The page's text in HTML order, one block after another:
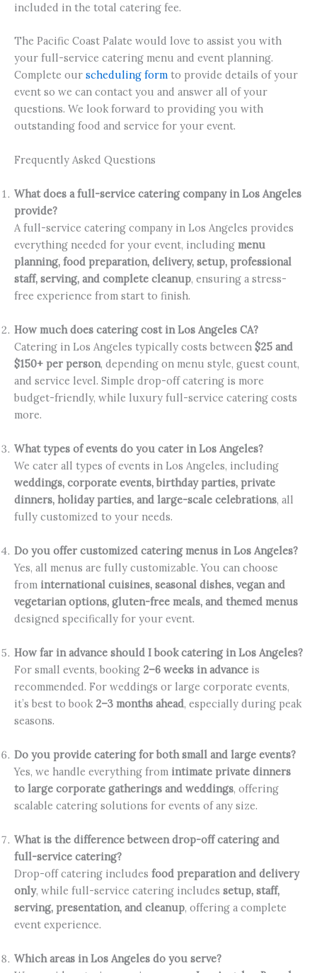
included in the total catering fee.
The Pacific Coast Palate would love to assist you with
your full-service catering menu and event planning.
Complete our scheduling form to provide details of your
event so we can contact you and answer all of your
questions. We look forward to providing you with
outstanding food and service for your event.
Frequently Asked Questions
What does a full-service catering company in Los Angeles
provide?
A full-service catering company in Los Angeles provides
everything needed for your event, including menu
planning, food preparation, delivery, setup, professional
staff, serving, and complete cleanup, ensuring a stress-
free experience from start to finish.
How much does catering cost in Los Angeles CA?
Catering in Los Angeles typically costs between $25 and
$150+ per person, depending on menu style, guest count,
and service level. Simple drop-off catering is more
budget-friendly, while luxury full-service catering costs
more.
What types of events do you cater in Los Angeles?
We cater all types of events in Los Angeles, including
weddings, corporate events, birthday parties, private
dinners, holiday parties, and large-scale celebrations, all
fully customized to your needs.
Do you offer customized catering menus in Los Angeles?
Yes, all menus are fully customizable. You can choose
from international cuisines, seasonal dishes, vegan and
vegetarian options, gluten-free meals, and themed menus
designed specifically for your event.
How far in advance should I book catering in Los Angeles?
For small events, booking 2–6 weeks in advance is
recommended. For weddings or large corporate events,
it’s best to book 2–3 months ahead, especially during peak
seasons.
Do you provide catering for both small and large events?
Yes, we handle everything from intimate private dinners
to large corporate gatherings and weddings, offering
scalable catering solutions for events of any size.
What is the difference between drop-off catering and
full-service catering?
Drop-off catering includes food preparation and delivery
only, while full-service catering includes setup, staff,
serving, presentation, and cleanup, offering a complete
event experience.
Which areas in Los Angeles do you serve?